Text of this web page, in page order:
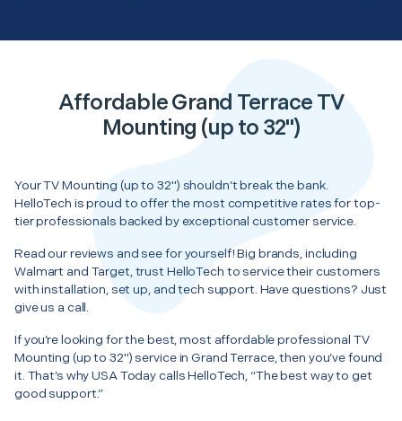
Affordable Grand Terrace TV
Mounting (up to 32")
Your TV Mounting (up to 32") shouldn’t break the bank.
HelloTech is proud to offer the most competitive rates for top-
tier professionals backed by exceptional customer service.
Read our reviews and see for yourself! Big brands, including
Walmart and Target, trust HelloTech to service their customers
with installation, set up, and tech support. Have questions? Just
give us a call.
If you’re looking for the best, most affordable professional TV
Mounting (up to 32") service in Grand Terrace, then you’ve found
it. That’s why USA Today calls HelloTech, “The best way to get
good support.”